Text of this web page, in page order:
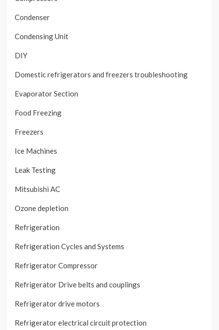
Condenser
Condensing Unit
DIY
Domestic refrigerators and freezers troubleshooting
Evaporator Section
Food Freezing
Freezers
Ice Machines
Leak Testing
Mitsubishi AC
Ozone depletion
Refrigeration
Refrigeration Cycles and Systems
Refrigerator Compressor
Refrigerator Drive belts and couplings
Refrigerator drive motors
Refrigerator electrical circuit protection